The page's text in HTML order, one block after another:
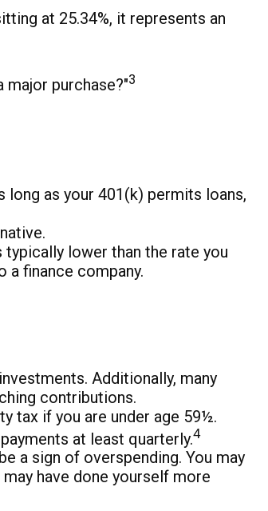
at 25.34%, it represents an
purchase?"3
as your 401(k) permits loans,
lower than the rate you
a finance company.
Additionally, many
contributions.
tax if you are under age 59½.
at least quarterly.4
a sign of overspending. You may
have done yourself more